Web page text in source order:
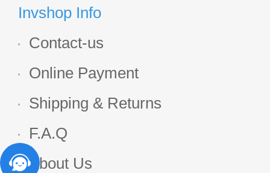
Display
Invshop Info
Contact-us
Online Payment
Shipping & Returns
F.A.Q
About Us